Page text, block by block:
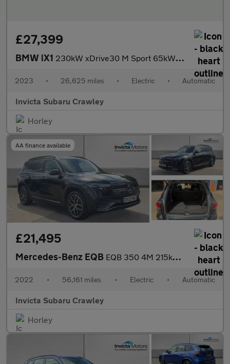
£27,399
BMW iX1 230kW xDrive30 M Sport 65kWh 5dr Auto with 1 Owner M Sport Pro
2023 • 26,625 miles • Electric • Automatic
Invicta Subaru Crawley
Horley
AA finance available
£21,495
Mercedes-Benz EQB EQB 350 4M 215kW AMG Line Premium 66.5kWh 5dr Auto
2022 • 56,161 miles • Electric • Automatic
Invicta Subaru Crawley
Horley